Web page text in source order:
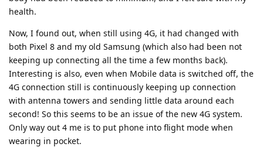
health.
Now, I found out, when still using 4G, it had changed with
both Pixel 8 and my old Samsung (which also had been not
keeping up connecting all the time a few months back).
Interesting is also, even when Mobile data is switched off, the
4G connection still is continuously keeping up connection
with antenna towers and sending little data around each
second! So this seems to be an issue of the new 4G system.
Only way out 4 me is to put phone into flight mode when
wearing in pocket.